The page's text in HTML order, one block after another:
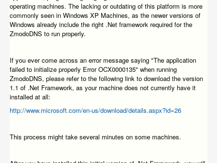
operating machines. The lacking or outdating of this platform is more
commonly seen in Windows XP Machines, as the newer versions of
Windows already include the right .Net framework required for the
ZmodoDNS to run properly.
If you ever come across an error message saying "The application
failed to initialize properly Error OCX0000135" when running
ZmodoDNS, please refer to the following link to download the version
1.1 of .Net Framework, as your machine does not currently have it
installed at all:
http://www.microsoft.com/en-us/download/details.aspx?id=26
This process might take several minutes on some machines.